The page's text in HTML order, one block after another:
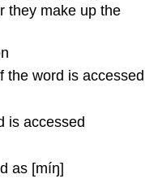
they make up the
the word is accessed
is accessed
as [míŋ]